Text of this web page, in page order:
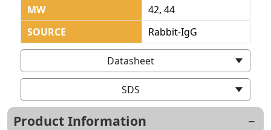
MW
42, 44
SOURCE
Rabbit-IgG
Datasheet
SDS
Product Information